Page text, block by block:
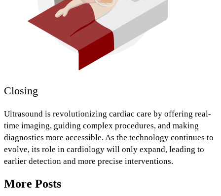
Closing
Ultrasound is revolutionizing cardiac care by offering real-
time imaging, guiding complex procedures, and making
diagnostics more accessible. As the technology continues to
evolve, its role in cardiology will only expand, leading to
earlier detection and more precise interventions.
More Posts